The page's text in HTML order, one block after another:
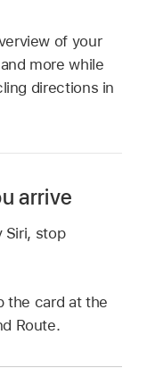
of your
more while
directions in
arrive
Siri, stop
the card at the
Route.